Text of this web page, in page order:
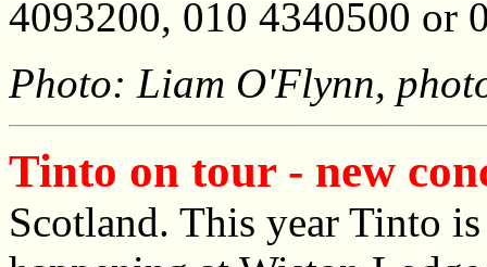
4093200, 010 4340500 or
Photo: Liam O'Flynn,
Tinto on tour - new
Scotland. This year Tinto